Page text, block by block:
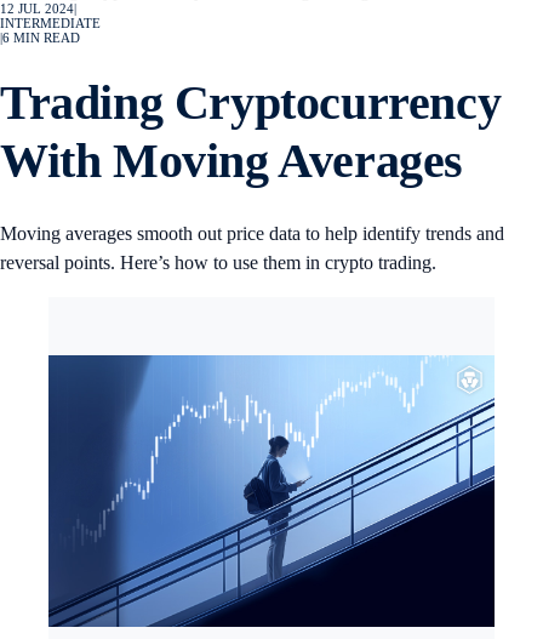
12 JUL 2024
INTERMEDIATE
6 MIN READ
Trading Cryptocurrency
With Moving Averages
Moving averages smooth out price data to help identify trends and
reversal points. Here’s how to use them in crypto trading.